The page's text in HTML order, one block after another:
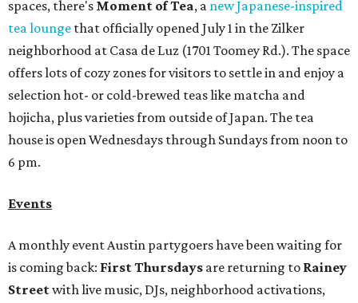
spaces, there's Moment of Tea, a new Japanese-inspired
tea lounge that officially opened July 1 in the Zilker
neighborhood at Casa de Luz (1701 Toomey Rd.). The space
offers lots of cozy zones for visitors to settle in and enjoy a
selection hot- or cold-brewed teas like matcha and
hojicha, plus varieties from outside of Japan. The tea
house is open Wednesdays through Sundays from noon to
6 pm.
Events
A monthly event Austin partygoers have been waiting for
is coming back: First Thursdays are returning to Rainey
Streetwith live music, DJs, neighborhood activations,